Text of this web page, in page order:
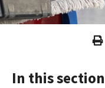
In this section